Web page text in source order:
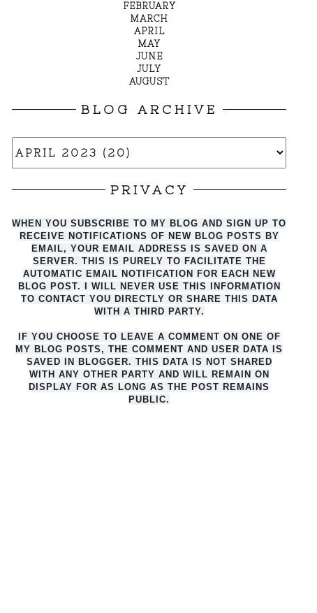
FEBRUARY
MARCH
APRIL
MAY
JUNE
JULY
AUGUST
BLOG ARCHIVE
PRIVACY
WHEN YOU SUBSCRIBE TO MY BLOG AND SIGN UP TO
RECEIVE NOTIFICATIONS OF NEW BLOG POSTS BY
EMAIL, YOUR EMAIL ADDRESS IS SAVED ON A
SERVER. THIS IS PURELY TO FACILITATE THE
AUTO MATIC EMAIL NOTIFICATION FOR EACH NEW
BLOG POST. I WILL NEVER USE THIS INFORMATION
TO CONTACT YOU DIRECTLY OR SHARE THIS DATA
WITH A THIRD PARTY.
IF YOU CHOOSE TO LEAVE A COMMENT ON ONE OF
MY BLOG POSTS, THE COMMENT AND USER DATA IS
SAVED IN BLOGGER. THIS DATA IS NOT SHARED
WITH ANY OTHER PARTY AND WILL REMAIN ON
DISPLAY FOR AS LONG AS THE POST REMAINS
PUBLIC.